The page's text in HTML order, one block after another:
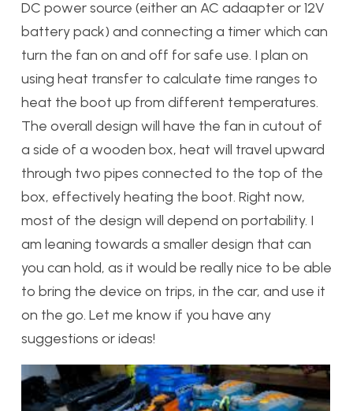
DC power source (either an AC adaapter or 12V
battery pack) and connecting a timer which can
turn the fan on and off for safe use. I plan on
using heat transfer to calculate time ranges to
heat the boot up from different temperatures.
The overall design will have the fan in cutout of
a side of a wooden box, heat will travel upward
through two pipes connected to the top of the
box, effectively heating the boot. Right now,
most of the design will depend on portability. I
am leaning towards a smaller design that can
you can hold, as it would be really nice to be able
to bring the device on trips, in the car, and use it
on the go. Let me know if you have any
suggestions or ideas!